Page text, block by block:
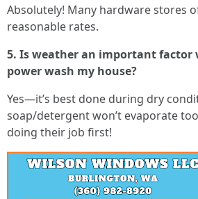
Absolutely! Many hardware stores
reasonable rates.
5. Is weather an important factor
power wash my house?
Yes—it’s best done during dry
soap/detergent won’t evaporate
doing their job first!